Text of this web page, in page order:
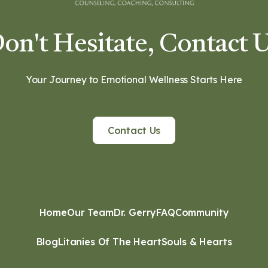
Hesitate, Contact
Your Journey to Emotional Wellness Starts Here
Contact Us
HomeOur TeamDr. GerryFAQCommunity
BlogLitanies Of The HeartSouls & Hearts